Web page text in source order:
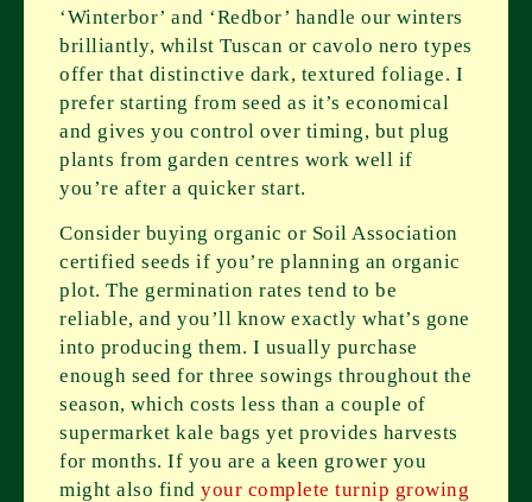
‘Winterbor’ and ‘Redbor’ handle our winters
brilliantly, whilst Tuscan or cavolo nero types
offer that distinctive dark, textured foliage. I
prefer starting from seed as it’s economical
and gives you control over timing, but plug
plants from garden centres work well if
you’re after a quicker start.
Consider buying organic or Soil Association
certified seeds if you’re planning an organic
plot. The germination rates tend to be
reliable, and you’ll know exactly what’s gone
into producing them. I usually purchase
enough seed for three sowings throughout the
season, which costs less than a couple of
supermarket kale bags yet provides harvests
for months. If you are a keen grower you
might also findyour complete turnip growing